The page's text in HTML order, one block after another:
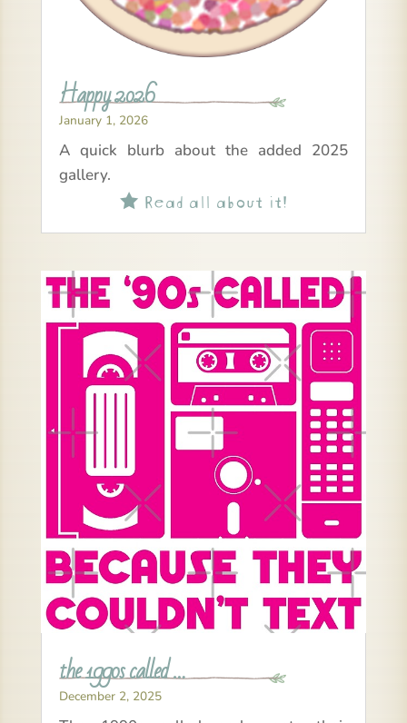
Happy 2026
January 1, 2026
A quick blurb about the added 2025
gallery.
Read all about it!
the 1990s called …
December 2, 2025